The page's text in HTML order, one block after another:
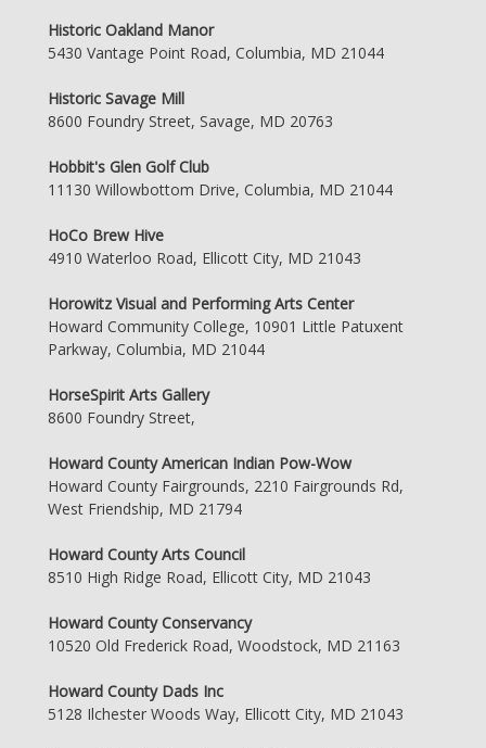
Historic Oakland Manor
5430 Vantage Point Road, Columbia, MD 21044
Historic Savage Mill
8600 Foundry Street, Savage, MD 20763
Hobbit's Glen Golf Club
11130 Willowbottom Drive, Columbia, MD 21044
HoCo Brew Hive
4910 Waterloo Road, Ellicott City, MD 21043
Horowitz Visual and Performing Arts Center
Howard Community College, 10901 Little Patuxent
Parkway, Columbia, MD 21044
HorseSpirit Arts Gallery
8600 Foundry Street,
Howard County American Indian Pow-Wow
Howard County Fairgrounds, 2210 Fairgrounds Rd,
West Friendship, MD 21794
Howard County Arts Council
8510 High Ridge Road, Ellicott City, MD 21043
Howard County Conservancy
10520 Old Frederick Road, Woodstock, MD 21163
Howard County Dads Inc
5128 Ilchester Woods Way, Ellicott City, MD 21043